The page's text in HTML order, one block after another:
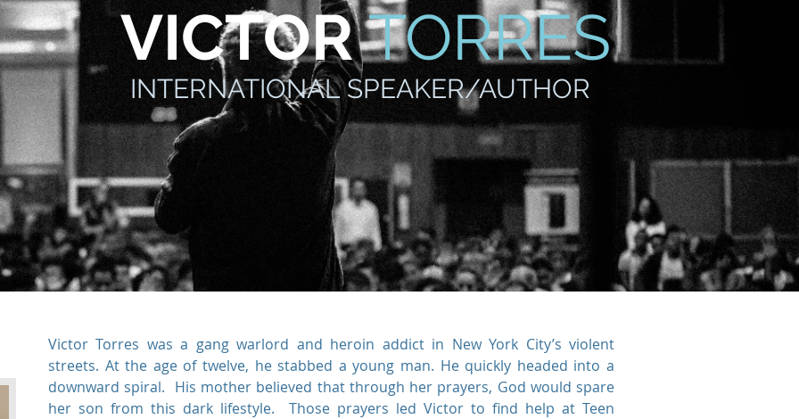
VICTORTORRES
INTERNATIONAL SPEAKER/AUTHOR
Victor Torres was a gang warlord and heroin addict in New York City’s violent
streets. At the age of twelve, he stabbed a young man. He quickly headed into a
downward spiral. His mother believed that through her prayers, God would spare
her son from this dark lifestyle. Those prayers led Victor to find help at Teen